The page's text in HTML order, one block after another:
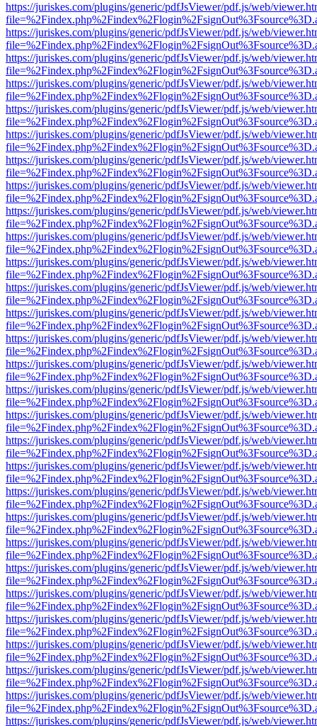
https://juriskes.com/plugins/generic/pdfJsViewer/pdf.js/web/
https://juriskes.com/plugins/generic/pdfJsViewer/pdf.js/web/
https://juriskes.com/plugins/generic/pdfJsViewer/pdf.js/web/
https://juriskes.com/plugins/generic/pdfJsViewer/pdf.js/web/
https://juriskes.com/plugins/generic/pdfJsViewer/pdf.js/web/
https://juriskes.com/plugins/generic/pdfJsViewer/pdf.js/web/
https://juriskes.com/plugins/generic/pdfJsViewer/pdf.js/web/
https://juriskes.com/plugins/generic/pdfJsViewer/pdf.js/web/
https://juriskes.com/plugins/generic/pdfJsViewer/pdf.js/web/
https://juriskes.com/plugins/generic/pdfJsViewer/pdf.js/web/
https://juriskes.com/plugins/generic/pdfJsViewer/pdf.js/web/
https://juriskes.com/plugins/generic/pdfJsViewer/pdf.js/web/
https://juriskes.com/plugins/generic/pdfJsViewer/pdf.js/web/
https://juriskes.com/plugins/generic/pdfJsViewer/pdf.js/web/
https://juriskes.com/plugins/generic/pdfJsViewer/pdf.js/web/
https://juriskes.com/plugins/generic/pdfJsViewer/pdf.js/web/
https://juriskes.com/plugins/generic/pdfJsViewer/pdf.js/web/
https://juriskes.com/plugins/generic/pdfJsViewer/pdf.js/web/
https://juriskes.com/plugins/generic/pdfJsViewer/pdf.js/web/
https://juriskes.com/plugins/generic/pdfJsViewer/pdf.js/web/
https://juriskes.com/plugins/generic/pdfJsViewer/pdf.js/web/
https://juriskes.com/plugins/generic/pdfJsViewer/pdf.js/web/
https://juriskes.com/plugins/generic/pdfJsViewer/pdf.js/web/
https://juriskes.com/plugins/generic/pdfJsViewer/pdf.js/web/
https://juriskes.com/plugins/generic/pdfJsViewer/pdf.js/web/
https://juriskes.com/plugins/generic/pdfJsViewer/pdf.js/web/
https://juriskes.com/plugins/generic/pdfJsViewer/pdf.js/web/
https://juriskes.com/plugins/generic/pdfJsViewer/pdf.js/web/
https://juriskes.com/plugins/generic/pdfJsViewer/pdf.js/web/